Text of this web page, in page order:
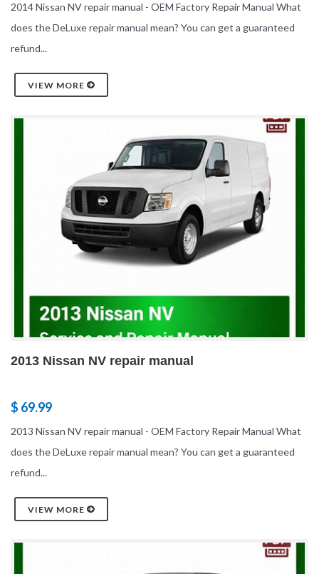
2014 Nissan NV repair manual - OEM Factory Repair Manual What
does the DeLuxe repair manual mean? You can get a guaranteed
refund...
VIEW MORE
2013 Nissan NV repair manual
$ 69.99
2013 Nissan NV repair manual - OEM Factory Repair Manual What
does the DeLuxe repair manual mean? You can get a guaranteed
refund...
VIEW MORE